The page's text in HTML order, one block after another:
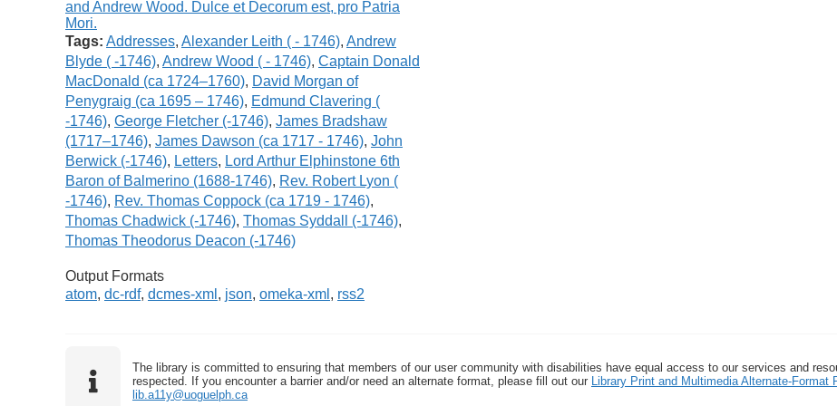
Tags: Addresses, Alexander Leith ( - 1746), Andrew
Blyde ( -1746), Andrew Wood ( - 1746), Captain Donald
MacDonald (ca 1724–1760), David Morgan of
Penygraig (ca 1695 – 1746), Edmund Clavering (
-1746), George Fletcher (-1746), James Bradshaw
(1717–1746), James Dawson (ca 1717 - 1746), John
Berwick (-1746), Letters, Lord Arthur Elphinstone 6th
Baron of Balmerino (1688-1746), Rev. Robert Lyon (
-1746), Rev. Thomas Coppock (ca 1719 - 1746),
Thomas Chadwick (-1746), Thomas Syddall (-1746),
Thomas Theodorus Deacon (-1746)
Output Formats
atom, dc-rdf, dcmes-xml , json, omeka-xml , rss2
The library is committed to ensuring that members of our user community with disabilities have equal access to our services and
respected. If you encounter a barrier and/or need an alternate format, please fill out our
Library Print and Multimedia Alternate-Format
lib.a11y@uoguelph.ca